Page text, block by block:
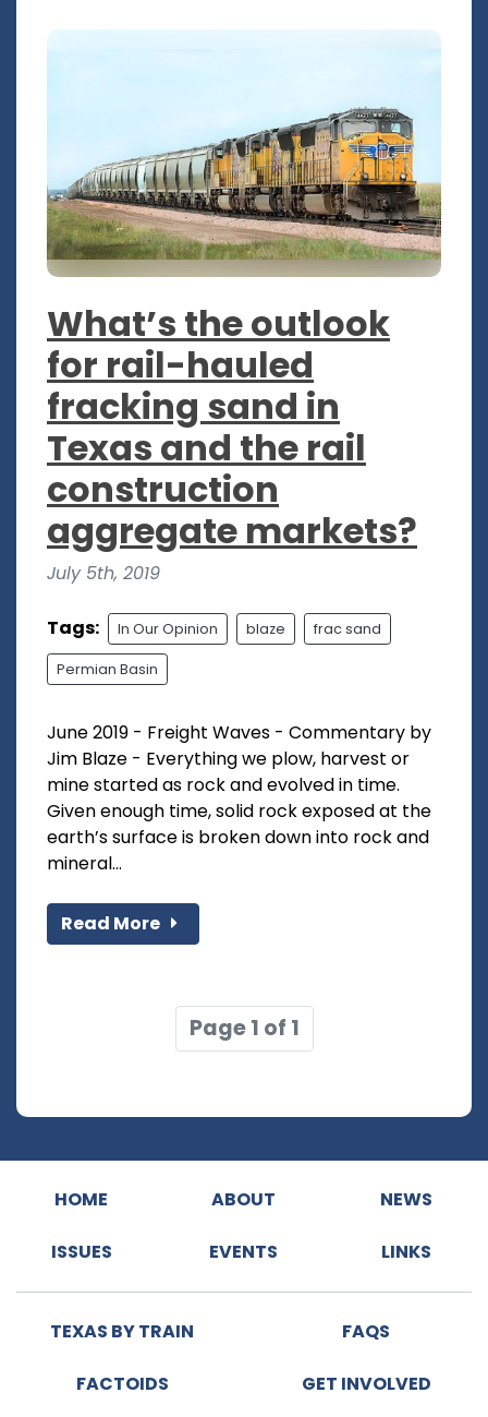
What’s the outlook
for rail-hauled
fracking sand in
Texas and the rail
construction
aggregate markets?
July 5th, 2019
Tags: In Our Opinion blaze frac sand
Permian Basin
June 2019 - Freight Waves - Commentary by
Jim Blaze - Everything we plow, harvest or
mine started as rock and evolved in time.
Given enough time, solid rock exposed at the
earth’s surface is broken down into rock and
mineral...
Read More
Page 1 of 1
HOME ABOUT NEWS
ISSUES EVENTS LINKS
TEXAS BY TRAIN FAQS
FACTOIDS GET INVOLVED